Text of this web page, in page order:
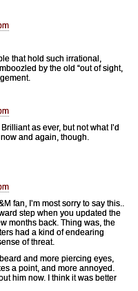
that hold such irrational,
by the old “out of sight,
as ever, but not what I’d
and again, though.
fan, I’m most sorry to say this..
step when you updated the
months back. Thing was, the
had a kind of endearing
of threat.
and more piercing eyes,
a point, and more annoyed.
him now. I think it was better